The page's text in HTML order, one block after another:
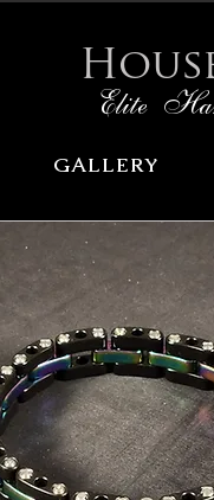
Elite
GALLERY